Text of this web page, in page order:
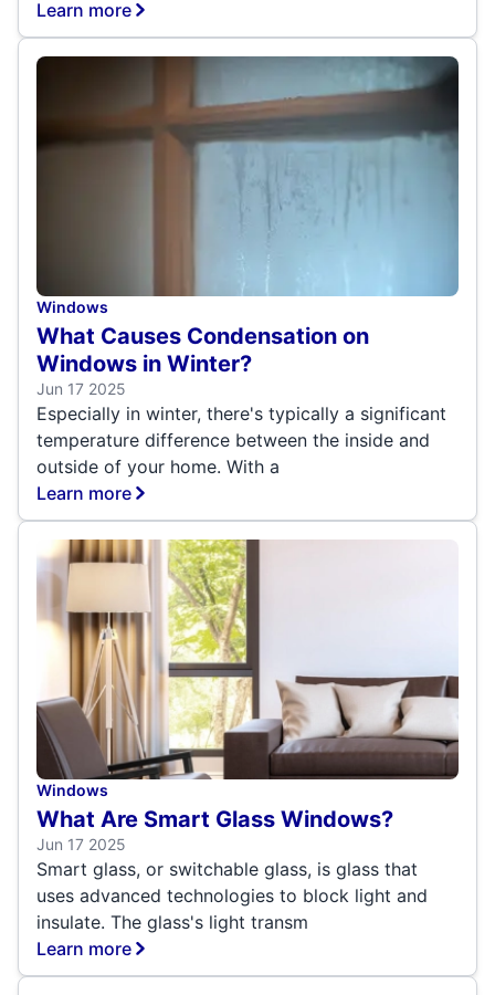
Learn more
Windows
What Causes Condensation on
Windows in Winter?
Jun 17 2025
Especially in winter, there's typically a significant
temperature difference between the inside and
outside of your home. With a
Learn more
Windows
What Are Smart Glass Windows?
Jun 17 2025
Smart glass, or switchable glass, is glass that
uses advanced technologies to block light and
insulate. The glass's light transm
Learn more